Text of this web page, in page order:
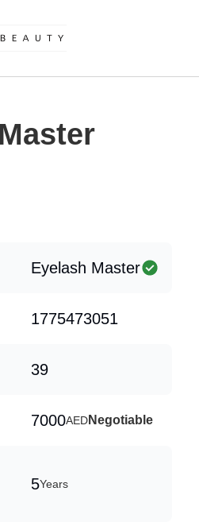
Eyelash Master
1775473051
39
7000AEDNegotiable
5Years